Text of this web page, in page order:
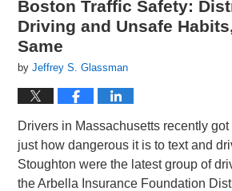
Boston Traffic Safety:
Driving and Unsafe
Same
byJeffrey S. Glassman
Drivers in Massachusetts recently
just how dangerous it is to text and
Stoughton were the latest group of
the Arbella Insurance Foundation